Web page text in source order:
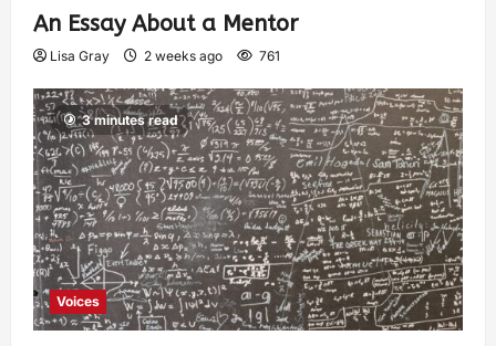
An Essay About a Mentor
Lisa Gray 2 weeks ago 761
3 minutes read
Voices